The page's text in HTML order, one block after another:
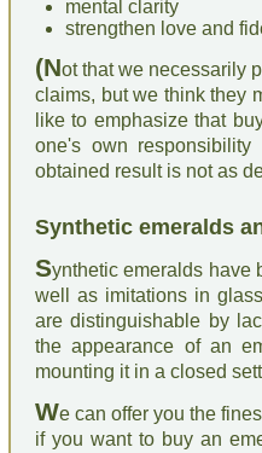
mental clarity
strengthen love and
(Not that we necessarily
claims, but we think they
like to emphasize that
one's own
obtained result is not as
Synthetic emeralds
Synthetic emeralds have
well as imitations in
are distinguishable by
the appearance of an
mounting it in a closed
We can offer you the
if you want to buy an